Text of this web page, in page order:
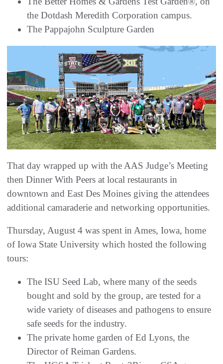
the Dotdash Meredith Corporation campus.
The Pappajohn Sculpture Garden
That day wrapped up with the AAS Judge’s Meeting
then Dinner With Peers at local restaurants in
downtown and East Des Moines giving the attendees
additional camaraderie and networking opportunities.
Thursday, August 4 was spent in Ames, Iowa, home
of Iowa State University which hosted the following
tours:
The ISU Seed Lab, where many of the seeds
bought and sold by the group, are tested for a
wide variety of diseases and pathogens to ensure
safe seeds for the industry.
The private home garden of Ed Lyons, the
Director of Reiman Gardens.